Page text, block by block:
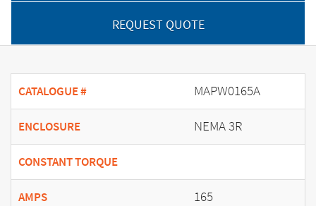
REQUEST QUOTE
CATALOGUE # MAPW0165A
ENCLOSURE NEMA 3R
CONSTANT TORQUE
AMPS 165